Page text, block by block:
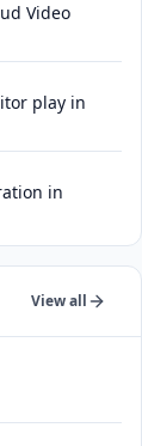
Video
play in
in
View all